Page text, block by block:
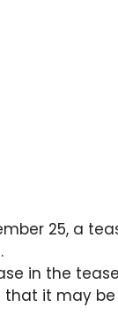
25, a
.
in the
that it may